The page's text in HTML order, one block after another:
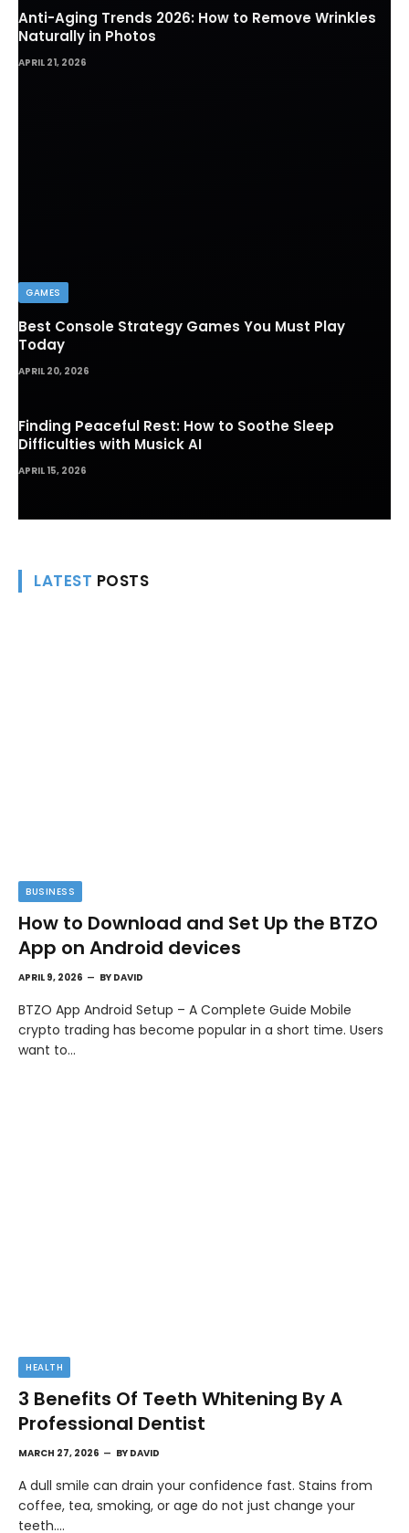
Anti-Aging Trends 2026: How to Remove Wrinkles
Naturally in Photos
APRIL 21, 2026
GAMES
Best Console Strategy Games You Must Play
Today
APRIL 20, 2026
Finding Peaceful Rest: How to Soothe Sleep
Difficulties with Musick AI
APRIL 15, 2026
LATEST POSTS
BUSINESS
How to Download and Set Up the BTZO
App on Android devices
APRIL 9, 2026 BY DAVID
BTZO App Android Setup – A Complete Guide Mobile
crypto trading has become popular in a short time. Users
want to…
HEALTH
3 Benefits Of Teeth Whitening By A
Professional Dentist
MARCH 27, 2026 BY DAVID
A dull smile can drain your confidence fast. Stains from
coffee, tea, smoking, or age do not just change your
teeth.…